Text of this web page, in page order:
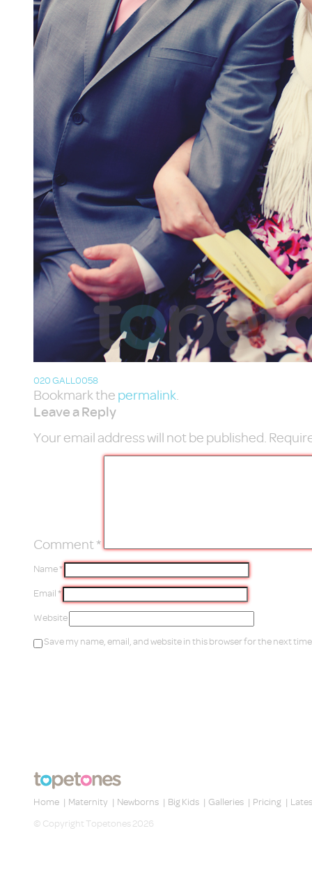
020 GALL0058
Bookmark the permalink.
Leave a Reply
Your email address will not be published.
Comment*
Name*
Email *
Website
Save my name, email, and website in this browser for the next
Home | Maternity | Newborns | Big Kids | Galleries | Pricing |
© Copyright Topetones 2026